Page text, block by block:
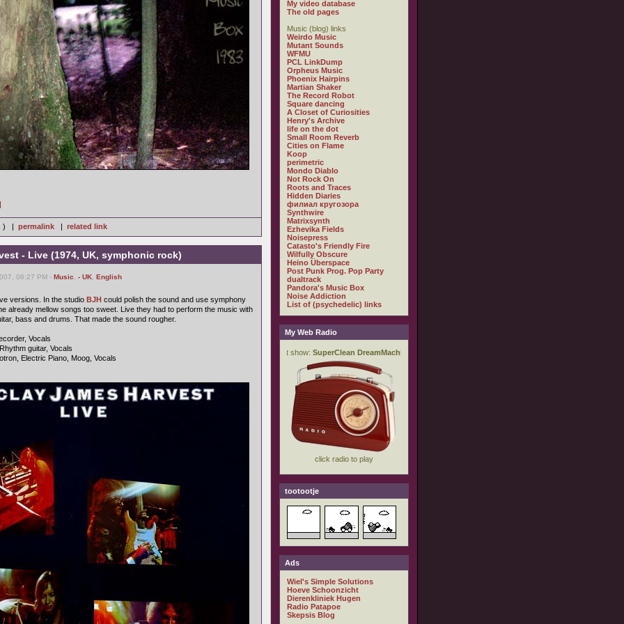
) | permalink | related link
- Live (1974, UK, symphonic rock)
06:27 PM - Music - UK English
versions. In the studio BJH could polish the sound and use symphony
already mellow songs too sweet. Live they had to perform the music with
bass and drums. That made the sound rougher.
Vocals
guitar, Vocals
Electric Piano, Moog, Vocals
My video database
The old pages
Music (blog) links
Weirdo Music
Mutant Sounds
WFMU
PCL LinkDump
Orpheus Music
Phoenix Hairpins
Martian Shaker
The Record Robot
Square dancing
A Closet of Curiosities
Henry's Archive
life on the dot
Small Room Reverb
Cities on Flame
Koop
perimetric
Mondo Diablo
Not Rock On
Roots and Traces
Hidden Diaries
филиал кругозора
Synthwire
Matrixsynth
Ezhevika Fields
Noisepress
Catasto's Friendly Fire
Wilfully Obscure
Heino Überspace
Post Punk Prog. Pop Party
dualtrack
Pandora's Music Box
Noise Addiction
List of (psychedelic) links
My Web Radio
tootootje
Ads
Wiel's Simple Solutions
Hoeve Schoonzicht
Dierenkliniek Hugen
Radio Patapoe
Skepsis Blog